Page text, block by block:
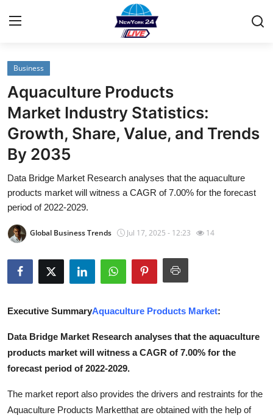
Home
Contact
Privacy Policy
News Network
Submit Press Release
Guest Posting
Top 10
How To
Tech
Business
Aquaculture Products
Market Industry Statistics:
Growth, Share, Value, and Trends
By 2035
Data Bridge Market Research analyses that the aquaculture
products market will witness a CAGR of 7.00% for the forecast
period of 2022-2029.
Global Business Trends Jul 17, 2025 - 12:23 14
Executive SummaryAquaculture Products Market:
Data Bridge Market Research analyses that the aquaculture
products market will witness a CAGR of 7.00% for the
forecast period of 2022-2029.
The market report also provides the drivers and restraints for the
Aquaculture Products Marketthat are obtained with the help of